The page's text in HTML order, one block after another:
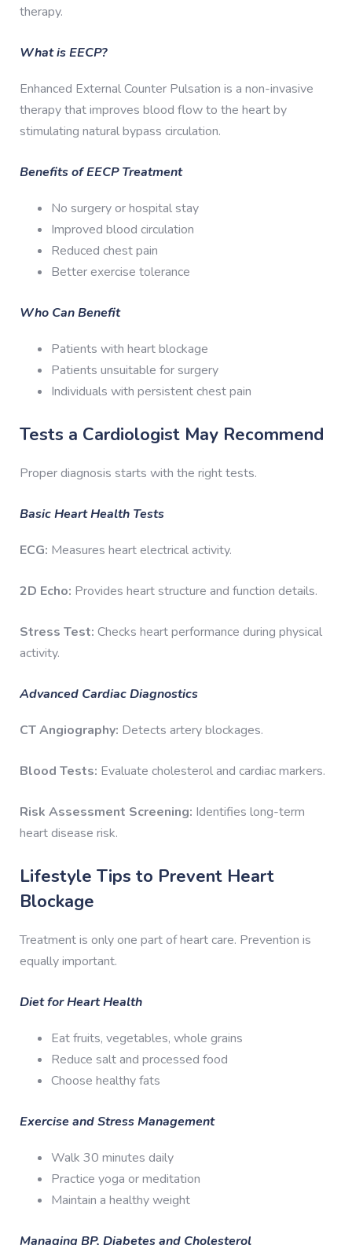
therapy.
What is EECP?
Enhanced External Counter Pulsation is a non-invasive
therapy that improves blood flow to the heart by
stimulating natural bypass circulation.
Benefits of EECP Treatment
No surgery or hospital stay
Improved blood circulation
Reduced chest pain
Better exercise tolerance
Who Can Benefit
Patients with heart blockage
Patients unsuitable for surgery
Individuals with persistent chest pain
Tests a Cardiologist May Recommend
Proper diagnosis starts with the right tests.
Basic Heart Health Tests
ECG: Measures heart electrical activity.
2D Echo: Provides heart structure and function details.
Stress Test: Checks heart performance during physical
activity.
Advanced Cardiac Diagnostics
CT Angiography: Detects artery blockages.
Blood Tests: Evaluate cholesterol and cardiac markers.
Risk Assessment Screening: Identifies long-term
heart disease risk.
Lifestyle Tips to Prevent Heart
Blockage
Treatment is only one part of heart care. Prevention is
equally important.
Diet for Heart Health
Eat fruits, vegetables, whole grains
Reduce salt and processed food
Choose healthy fats
Exercise and Stress Management
Walk 30 minutes daily
Practice yoga or meditation
Maintain a healthy weight
Managing BP, Diabetes and Cholesterol